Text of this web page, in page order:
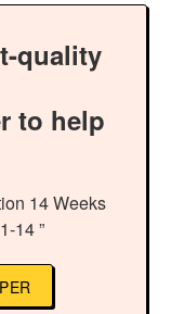
quality
to help
14 Weeks
14 ”